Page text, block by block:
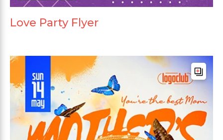
Love Party Flyer